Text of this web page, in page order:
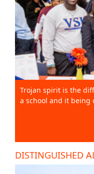
Trojan spirit is the
a school and it being
DISTINGUISHED